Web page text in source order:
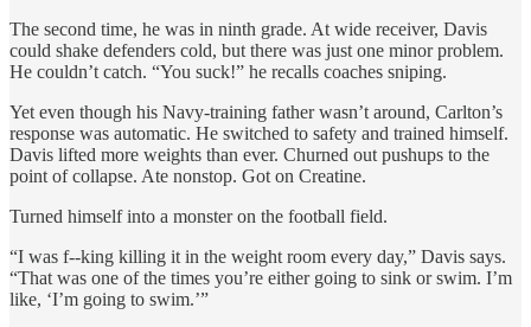
The second time, he was in ninth grade. At wide receiver, Davis
could shake defenders cold, but there was just one minor problem.
He couldn’t catch. “You suck!” he recalls coaches sniping.
Yet even though his Navy-training father wasn’t around, Carlton’s
response was automatic. He switched to safety and trained himself.
Davis lifted more weights than ever. Churned out pushups to the
point of collapse. Ate nonstop. Got on Creatine.
Turned himself into a monster on the football field.
“I was f--king killing it in the weight room every day,” Davis says.
“That was one of the times you’re either going to sink or swim. I’m
like, ‘I’m going to swim.’”